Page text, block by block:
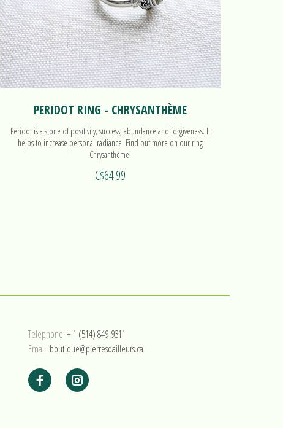
PERIDOT RING - CHRYSANTHÈME
Peridot is a stone of positivity, success, abundance and forgiveness. It
helps to increase personal radiance. Find out more on our ring
Chrysanthème!
C$64.99
Telephone:+ 1 (514) 849-9311
Email: boutique@pierresdailleurs.ca